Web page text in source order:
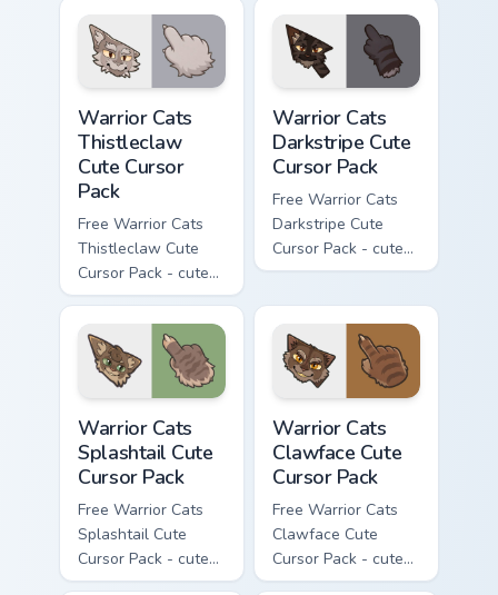
cursor with
matching paw.
cursor with
matching paw.
Warrior Cats
Thistleclaw
Cute Cursor
Pack
Free Warrior Cats
Thistleclaw Cute
Cursor Pack - cute
kawaii Thistleclaw
character cursor
with matching paw.
Warrior Cats
Darkstripe Cute
Cursor Pack
Free Warrior Cats
Darkstripe Cute
Cursor Pack - cute
kawaii Darkstripe
with matching paw.
Warrior Cats
Splashtail Cute
Cursor Pack
Free Warrior Cats
Splashtail Cute
Cursor Pack - cute
kawaii Splashtail
Warrior Cats
Clawface Cute
Cursor Pack
Free Warrior Cats
Clawface Cute
Cursor Pack - cute
kawaii Clawface